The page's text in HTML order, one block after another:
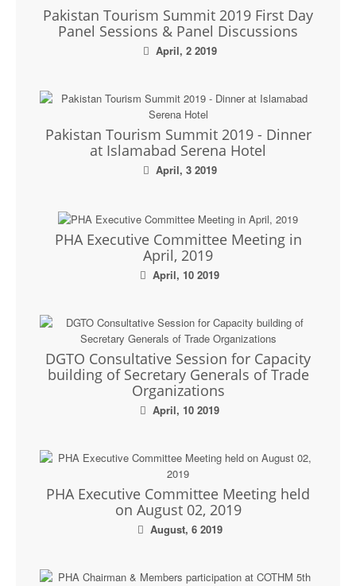
Pakistan Tourism Summit 2019 First Day
Panel Sessions & Panel Discussions
April, 2 2019
Pakistan Tourism Summit 2019 - Dinner
at Islamabad Serena Hotel
April, 3 2019
PHA Executive Committee Meeting in
April, 2019
April, 10 2019
DGTO Consultative Session for Capacity
building of Secretary Generals of Trade
Organizations
April, 10 2019
PHA Executive Committee Meeting held
on August 02, 2019
August, 6 2019